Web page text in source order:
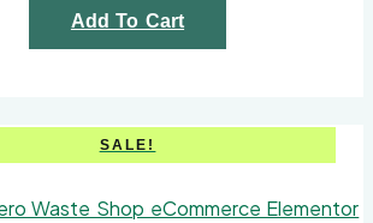
Add To Cart
SALE!